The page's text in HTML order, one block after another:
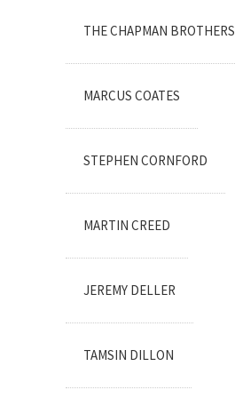
THE CHAPMAN BROTHERS
MARCUS COATES
STEPHEN CORNFORD
MARTIN CREED
JEREMY DELLER
TAMSIN DILLON